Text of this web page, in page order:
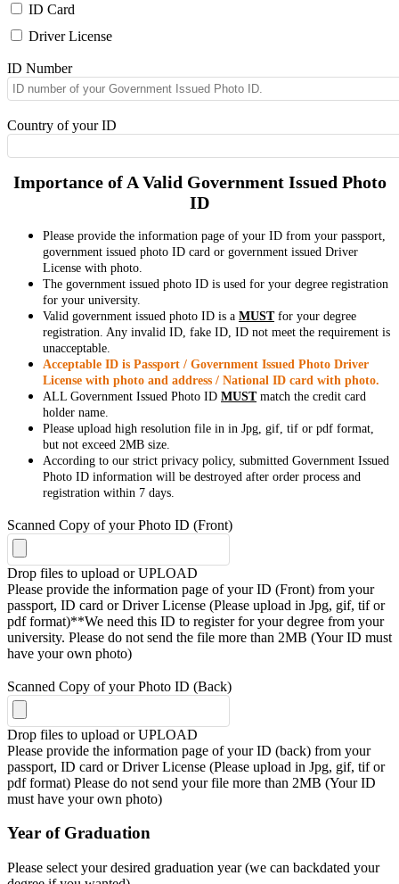
ID Card
Driver License
ID Number
Country of your ID
Importance of A Valid Government Issued Photo
ID
Please provide the information page of your ID from your passport,
government issued photo ID card or government issued Driver
License with photo.
The government issued photo ID is used for your degree registration
for your university.
Valid government issued photo ID is a MUSTfor your degree
registration. Any invalid ID, fake ID, ID not meet the requirement is
unacceptable.
Acceptable ID is Passport / Government Issued Photo Driver
License with photo and address / National ID card with photo.
ALL Government Issued Photo ID MUSTmatch the credit card
holder name.
Please upload high resolution file in in Jpg, gif, tif or pdf format,
but not exceed 2MB size.
According to our strict privacy policy, submitted Government Issued
Photo ID information will be destroyed after order process and
registration within 7 days.
Scanned Copy of your Photo ID (Front)
Drop files to upload or UPLOAD
Please provide the information page of your ID (Front) from your
passport, ID card or Driver License (Please upload in Jpg, gif, tif or
pdf format)**We need this ID to register for your degree from your
university. Please do not send the file more than 2MB (Your ID must
have your own photo)
Scanned Copy of your Photo ID (Back)
Drop files to upload or UPLOAD
Please provide the information page of your ID (back) from your
passport, ID card or Driver License (Please upload in Jpg, gif, tif or
pdf format) Please do not send your file more than 2MB (Your ID
must have your own photo)
Year of Graduation
Please select your desired graduation year (we can backdated your